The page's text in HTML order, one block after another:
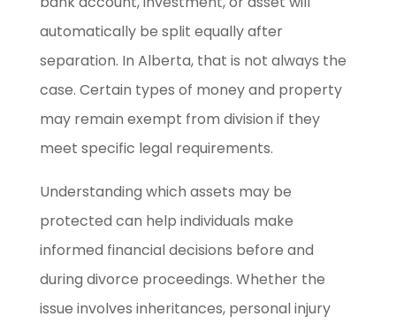
automatically be split equally after
separation. In Alberta, that is not always the
case. Certain types of money and property
may remain exempt from division if they
meet specific legal requirements.
Understanding which assets may be
protected can help individuals make
informed financial decisions before and
during divorce proceedings. Whether the
issue involves inheritances, personal injury